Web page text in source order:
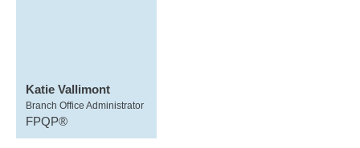
Katie Vallimont
Branch Office Administrator
FPQP®